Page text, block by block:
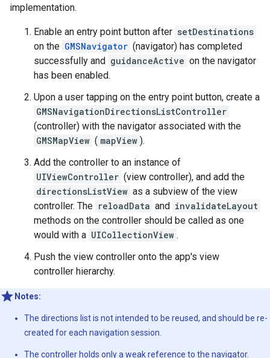
implementation.
Enable an entry point button after setDestinations
on the GMSNavigator (navigator) has completed
successfully and guidanceActive on the navigator
has been enabled.
Upon a user tapping on the entry point button, create a
GMSNavigationDirectionsListController
(controller) with the navigator associated with the
GMSMapView ( mapView ).
Add the controller to an instance of
UIViewController (view controller), and add the
directionsListView as a subview of the view
controller. The reloadData and invalidateLayout
methods on the controller should be called as one
would with a UICollectionView .
Push the view controller onto the app's view
controller hierarchy.
Notes:
The directions list is not intended to be reused, and should be re-
created for each navigation session.
The controller holds only a weak reference to the navigator.